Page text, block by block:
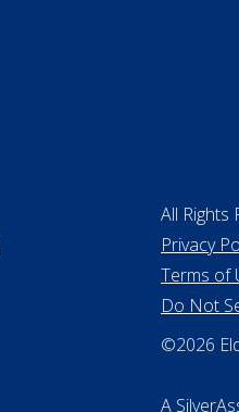
All Rights
Privacy
Terms of
Do Not
©2026
A